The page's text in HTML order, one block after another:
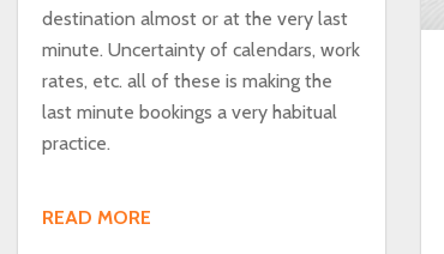
destination almost or at the very last
minute. Uncertainty of calendars, work
rates, etc. all of these is making the
last minute bookings a very habitual
practice.
READ MORE